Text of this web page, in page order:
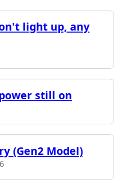
light up, any
still on
(Gen2 Model)